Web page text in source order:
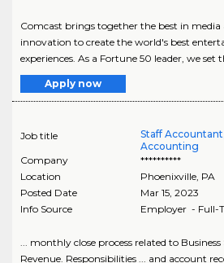
Comcast brings together the best in media
innovation to create the world's best
experiences. As a Fortune 50 leader, we set
Apply now
Job title
Staff
Accounting
Company
**********
Location
Phoenixville, PA
Posted Date
Mar 15, 2023
Info Source
Employer - Full-
... monthly close process related to
Revenue. Responsibilities ... and account